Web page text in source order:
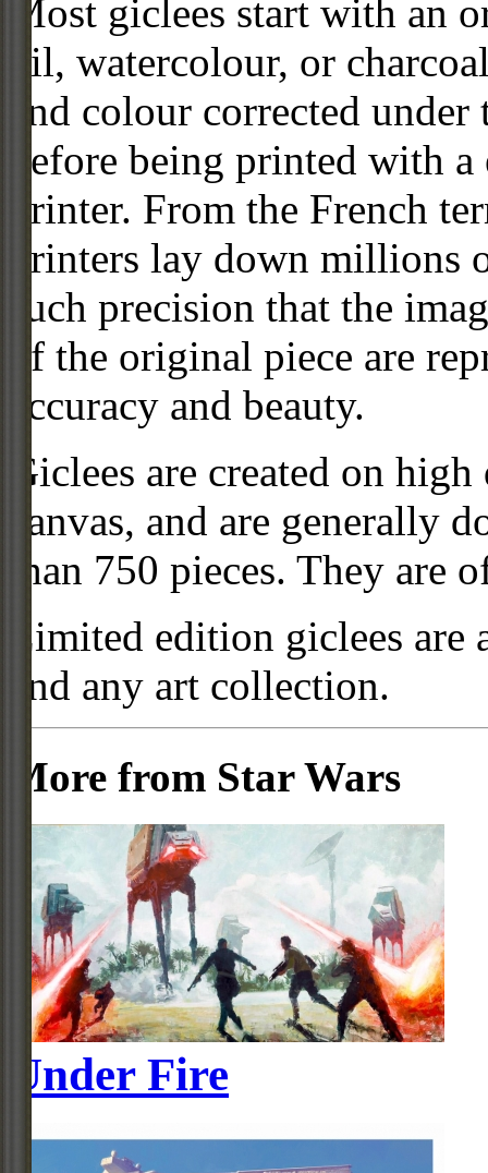
Most giclees start with
oil, watercolour, or
and colour corrected
before being printed with
printer. From the French
printers lay down
such precision that the
of the original piece are
accuracy and beauty.
Giclees are created on
canvas, and are generally
than 750 pieces. They are
Limited edition giclees
and any art collection.
More from Star Wars
Under Fire